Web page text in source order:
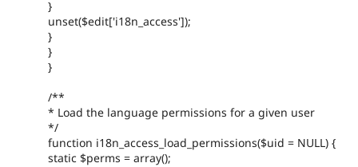
}
unset($edit['i18n_access']);
}
}
}
/**
* Load the language permissions for a given user
*/
function i18n_access_load_permissions($uid = NULL) {
static $perms = array();